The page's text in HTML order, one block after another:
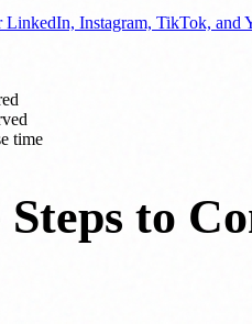
Instagram, TikTok, and
time
Steps to